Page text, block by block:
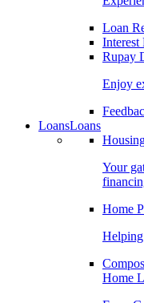
Loan
Interest
Rupay
Enjoy
LoansLoans
Your
Home
Home